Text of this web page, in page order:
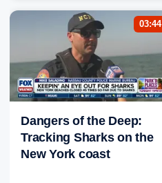
03:44
Dangers of the Deep:
Tracking Sharks on the
New York coast